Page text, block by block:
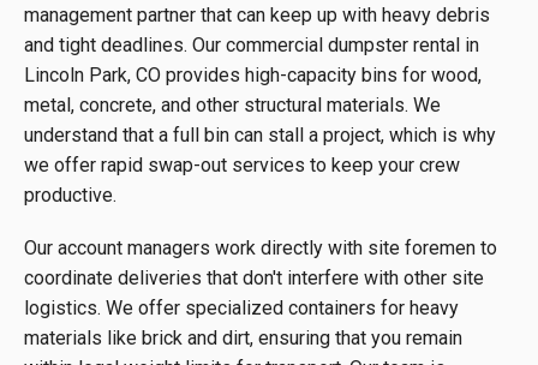
management partner that can keep up with heavy debris
and tight deadlines. Our commercial dumpster rental in
Lincoln Park, CO provides high-capacity bins for wood,
metal, concrete, and other structural materials. We
understand that a full bin can stall a project, which is why
we offer rapid swap-out services to keep your crew
productive.
Our account managers work directly with site foremen to
coordinate deliveries that don't interfere with other site
logistics. We offer specialized containers for heavy
materials like brick and dirt, ensuring that you remain